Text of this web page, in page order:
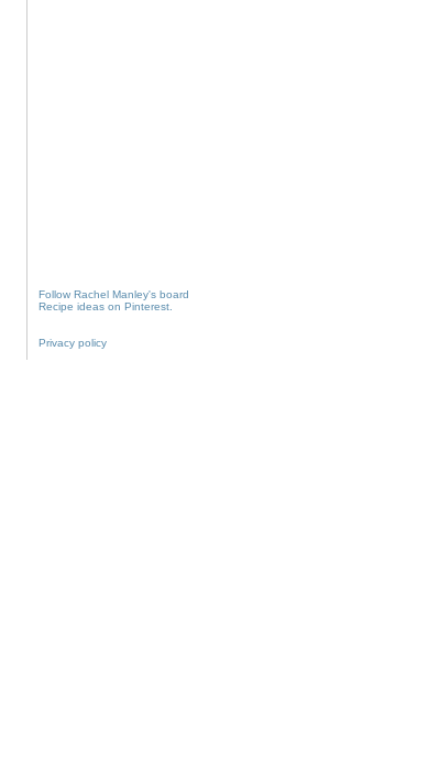
Follow Rachel Manley's board
Recipe ideas on Pinterest.
Privacy policy